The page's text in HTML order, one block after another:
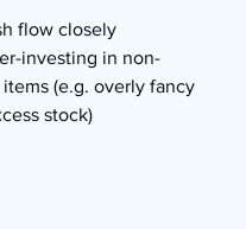
flow closely
investing in non-
(e.g. overly fancy
stock)